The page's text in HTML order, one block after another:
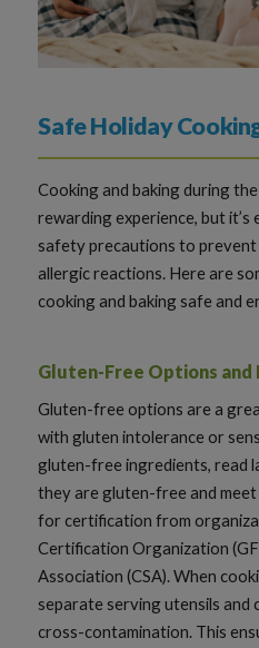
Safe Holiday
Cooking and baking during
rewarding experience, but
safety precautions to
allergic reactions. Here are
cooking and baking safe and
Gluten-Free Options and
Gluten-free options are a
with gluten intolerance or
gluten-free ingredients, read
they are gluten-free and
for certification from
Certification Organization
Association (CSA). When
separate serving utensils
cross-contamination. This